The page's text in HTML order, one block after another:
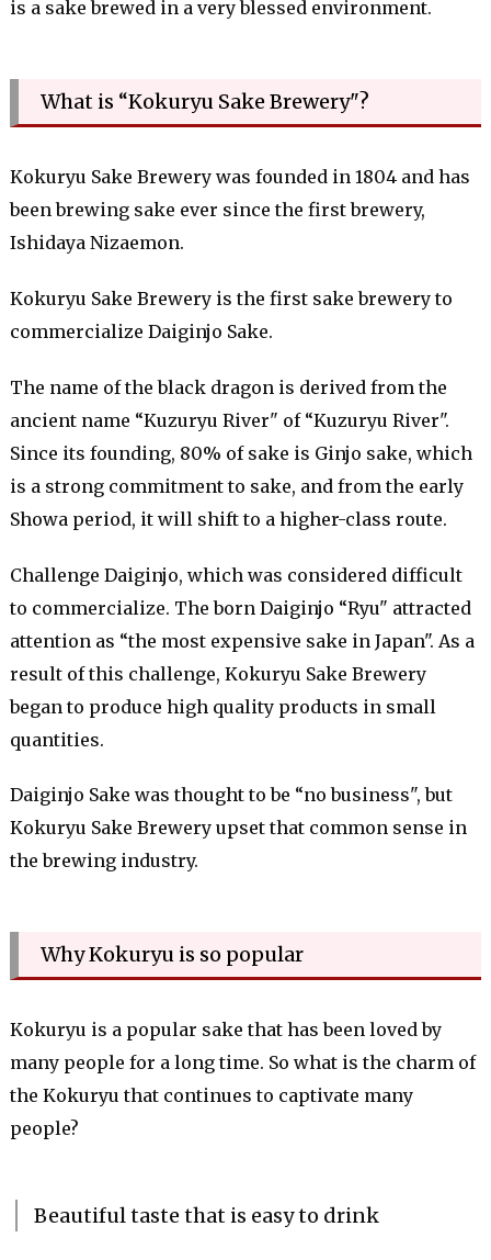
is a sake brewed in a very blessed environment.
What is “Kokuryu Sake Brewery"?
Kokuryu Sake Brewery was founded in 1804 and has
been brewing sake ever since the first brewery,
Ishidaya Nizaemon.
Kokuryu Sake Brewery is the first sake brewery to
commercialize Daiginjo Sake.
The name of the black dragon is derived from the
ancient name “Kuzuryu River" of “Kuzuryu River".
Since its founding, 80% of sake is Ginjo sake, which
is a strong commitment to sake, and from the early
Showa period, it will shift to a higher-class route.
Challenge Daiginjo, which was considered difficult
to commercialize. The born Daiginjo “Ryu" attracted
attention as “the most expensive sake in Japan". As a
result of this challenge, Kokuryu Sake Brewery
began to produce high quality products in small
quantities.
Daiginjo Sake was thought to be “no business", but
Kokuryu Sake Brewery upset that common sense in
the brewing industry.
Why Kokuryu is so popular
Kokuryu is a popular sake that has been loved by
many people for a long time. So what is the charm of
the Kokuryu that continues to captivate many
people?
Beautiful taste that is easy to drink